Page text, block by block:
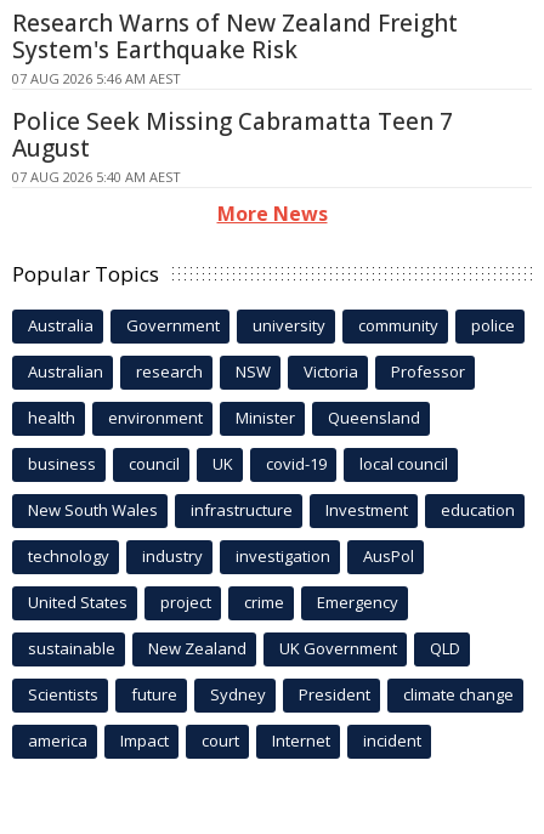
Research Warns of New Zealand Freight
System's Earthquake Risk
07 AUG 2026 5:46 AM AEST
Police Seek Missing Cabramatta Teen 7
August
07 AUG 2026 5:40 AM AEST
More News
Popular Topics
Australia Government university community police
Australian research NSW Victoria Professor
health environment Minister Queensland
business council UK covid-19 local council
New South Wales infrastructure Investment education
technology industry investigation AusPol
United States project crime Emergency
sustainable New Zealand UK Government QLD
Scientists future Sydney President climate change
america Impact court Internet incident